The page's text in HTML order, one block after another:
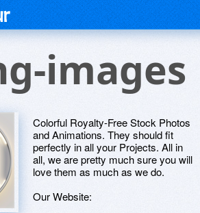
images
Colorful Royalty-Free Stock Photos
and Animations. They should fit
perfectly in all your Projects. All in
all, we are pretty much sure you will
love them as much as we do.
Our Website: